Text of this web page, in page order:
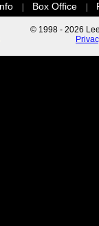
Box Office
© 1998 - 2026